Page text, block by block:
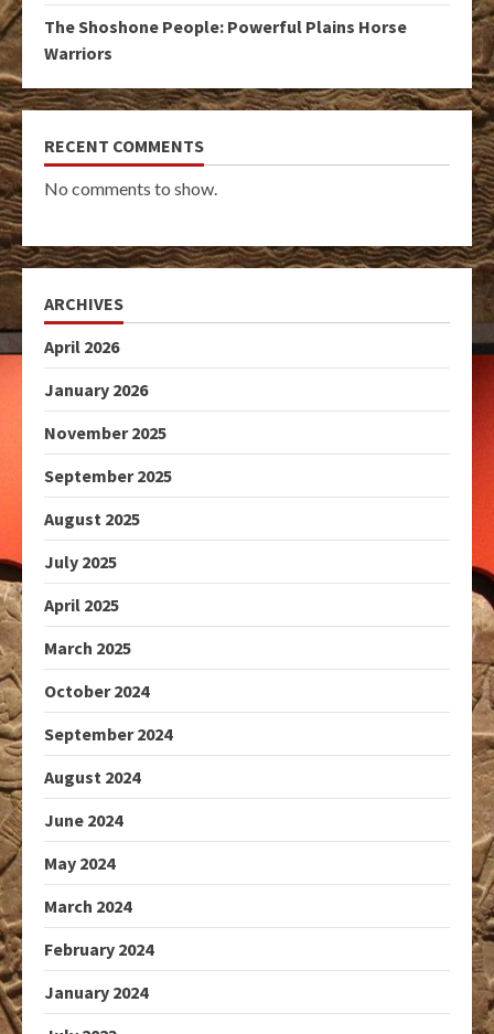
The Shoshone People: Powerful Plains Horse
Warriors
RECENT COMMENTS
No comments to show.
ARCHIVES
April 2026
January 2026
November 2025
September 2025
August 2025
July 2025
April 2025
March 2025
October 2024
September 2024
August 2024
June 2024
May 2024
March 2024
February 2024
January 2024